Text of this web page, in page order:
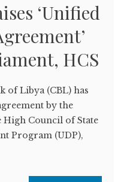
‘Unified
HCS
Libya (CBL) has
by the
Council of State
Program (UDP),